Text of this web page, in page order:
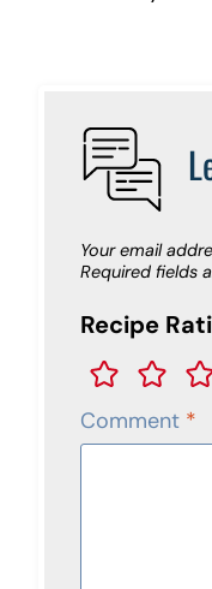
Your email
Required fields
Recipe
Comment *